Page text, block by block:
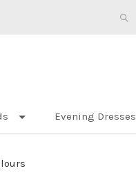
Evening Dresses